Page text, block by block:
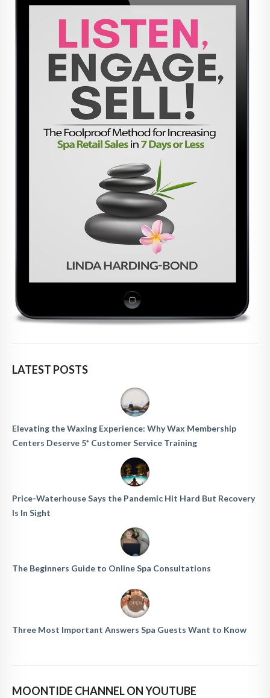
LATEST POSTS
Elevating the Waxing Experience: Why Wax Membership
Centers Deserve 5* Customer Service Training
Price-Waterhouse Says the Pandemic Hit Hard But Recovery
Is In Sight
The Beginners Guide to Online Spa Consultations
Three Most Important Answers Spa Guests Want to Know
MOONTIDE CHANNEL ON YOUTUBE